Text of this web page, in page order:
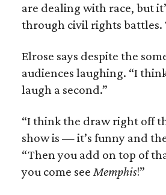
are dealing with race, but
through civil rights battles.
Elrose says despite the
audiences laughing. “I
laugh a second.”
“I think the draw right off
show is — it’s funny and
“Then you add on top of
you come see Memphis!”